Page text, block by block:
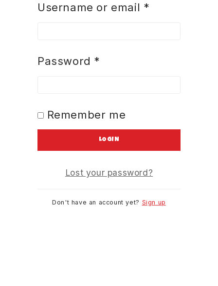
Username or email *
Password *
Remember me
LOGIN
Lost your password?
Don't have an account yet? Sign up